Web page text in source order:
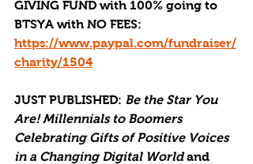
GIVING FUND with 100% going to
BTSYA with NO FEES:
https://www.paypal.com/fundraiser/
charity/1504
JUST PUBLISHED: Be the Star You
Are! Millennials to Boomers
Celebrating Gifts of Positive Voices
in a Changing Digital World and